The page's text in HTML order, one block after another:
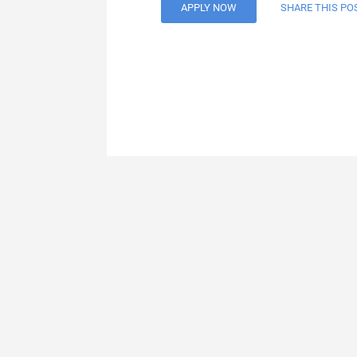
APPLY NOW SHARE THIS